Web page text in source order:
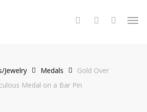
search account
Jewelry Medals
Gold Over
Medal on a Bar Pin